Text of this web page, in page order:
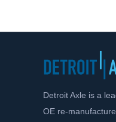
Detroit Axle is a
OE re-